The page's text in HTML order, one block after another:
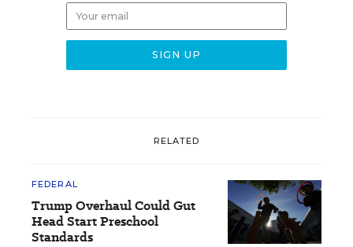
RELATED
FEDERAL
Trump Overhaul Could Gut
Head Start Preschool
Standards